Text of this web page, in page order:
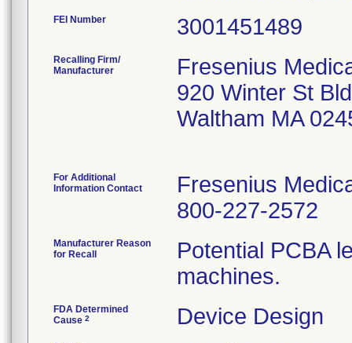
FEI Number
Recalling Firm/
Manufacturer
Fresenius
920 Winter St
Waltham MA
For Additional
Information Contact
Fresenius
800-227-2572
Manufacturer Reason
for Recall
Potential PCBA
machines.
FDA Determined
Cause 2 Device Design